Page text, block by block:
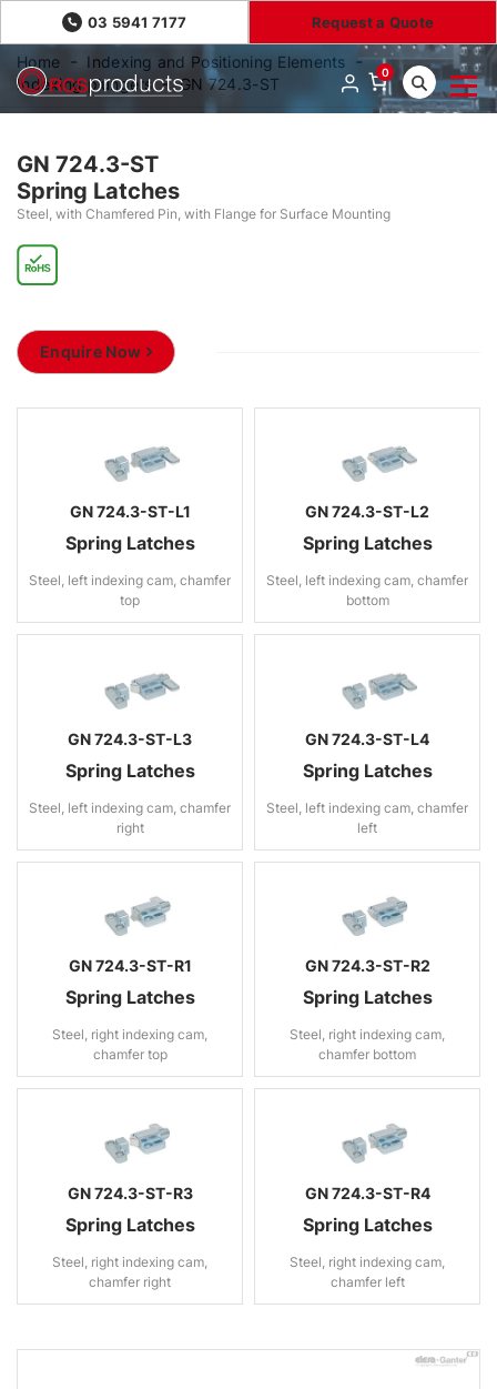
03 5941 7177 Request a Quote
0
Home
Indexing and Positioning Elements
Indexing plungers
GN 724.3-ST
GN 724.3-ST
Spring Latches
Steel, with Chamfered Pin, with Flange for Surface Mounting
Enquire Now
GN 724.3-ST-L1
Spring Latches
Steel, left indexing cam, chamfer
top
GN 724.3-ST-L2
Spring Latches
Steel, left indexing cam, chamfer
bottom
GN 724.3-ST-L3
Spring Latches
Steel, left indexing cam, chamfer
right
GN 724.3-ST-L4
Spring Latches
Steel, left indexing cam, chamfer
left
GN 724.3-ST-R1
Spring Latches
Steel, right indexing cam,
chamfer top
GN 724.3-ST-R2
Spring Latches
Steel, right indexing cam,
chamfer bottom
GN 724.3-ST-R3
Spring Latches
Steel, right indexing cam,
chamfer right
GN 724.3-ST-R4
Spring Latches
Steel, right indexing cam,
chamfer left